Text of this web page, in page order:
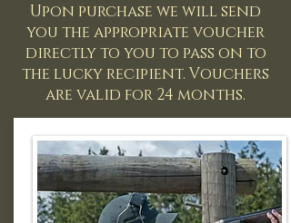
Upon purchase we will send
you the appropriate voucher
directly to you to pass on to
the lucky recipient. Vouchers
are valid for 24 months.